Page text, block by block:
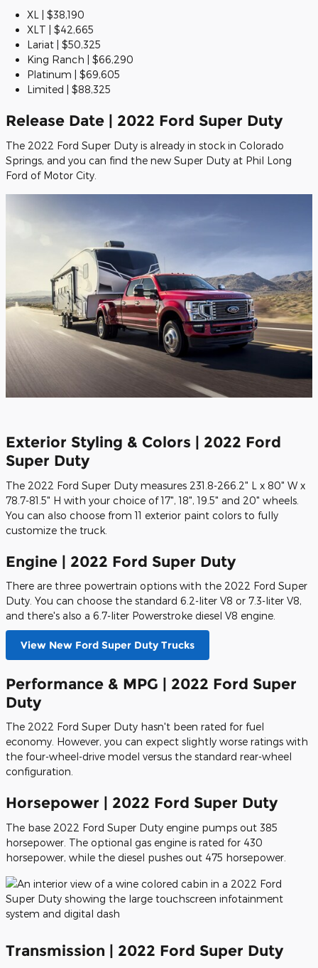
XL | $38,190
XLT | $42,665
Lariat | $50,325
King Ranch | $66,290
Platinum | $69,605
Limited | $88,325
Release Date | 2022 Ford Super Duty
The 2022 Ford Super Duty is already in stock in Colorado
Springs, and you can find the new Super Duty at Phil Long
Ford of Motor City.
Exterior Styling & Colors | 2022 Ford
Super Duty
The 2022 Ford Super Duty measures 231.8-266.2" L x 80" W x
78.7-81.5" H with your choice of 17", 18", 19.5" and 20" wheels.
You can also choose from 11 exterior paint colors to fully
customize the truck.
Engine | 2022 Ford Super Duty
There are three powertrain options with the 2022 Ford Super
Duty. You can choose the standard 6.2-liter V8 or 7.3-liter V8,
and there's also a 6.7-liter Powerstroke diesel V8 engine.
View New Ford Super Duty Trucks
Performance & MPG | 2022 Ford Super
Duty
The 2022 Ford Super Duty hasn't been rated for fuel
economy. However, you can expect slightly worse ratings with
the four-wheel-drive model versus the standard rear-wheel
configuration.
Horsepower | 2022 Ford Super Duty
The base 2022 Ford Super Duty engine pumps out 385
horsepower. The optional gas engine is rated for 430
horsepower, while the diesel pushes out 475 horsepower.
Transmission | 2022 Ford Super Duty